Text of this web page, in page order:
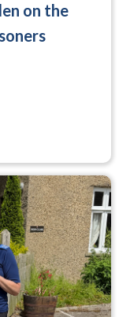
on the